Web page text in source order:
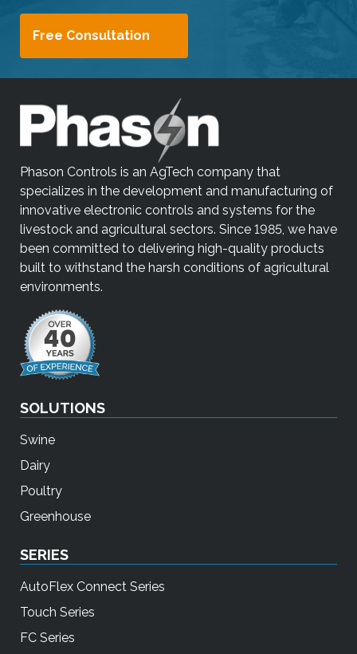
Free Consultation
Phason Controls is an AgTech company that
specializes in the development and manufacturing of
innovative electronic controls and systems for the
livestock and agricultural sectors. Since 1985, we have
been committed to delivering high-quality products
built to withstand the harsh conditions of agricultural
environments.
SOLUTIONS
Swine
Dairy
Poultry
Greenhouse
SERIES
AutoFlex Connect Series
Touch Series
FC Series